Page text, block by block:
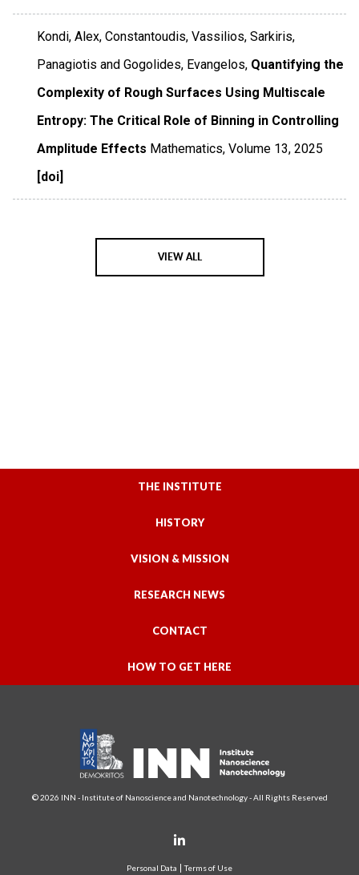
Kondi, Alex, Constantoudis, Vassilios, Sarkiris,
Panagiotis and Gogolides, Evangelos, Quantifying the
Complexity of Rough Surfaces Using Multiscale
Entropy: The Critical Role of Binning in Controlling
Amplitude Effects Mathematics,Volume 13,2025
[doi]
VIEW ALL
THE INSTITUTE
HISTORY
VISION & MISSION
RESEARCH NEWS
CONTACT
HOW TO GET HERE
© 2026 INN - Institute of Nanoscience and Nanotechnology - All Rights Reserved
Personal Data Terms of Use